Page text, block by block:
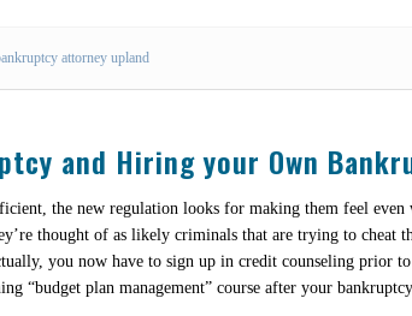
attorney upland
and Hiring your Own
the new regulation looks for making them feel even
thought of as likely criminals that are trying to cheat
you now have to sign up in credit counseling prior
“budget plan management” course after your bankruptcy